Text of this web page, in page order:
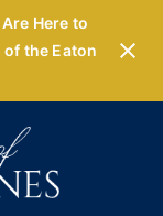
Here to
the Eaton